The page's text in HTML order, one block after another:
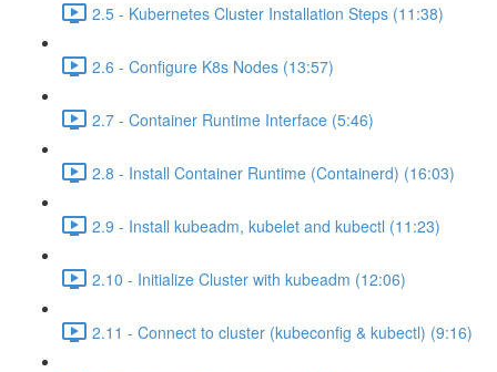
2.5 - Kubernetes Cluster Installation Steps (11:38)
2.6 - Configure K8s Nodes (13:57)
2.7 - Container Runtime Interface (5:46)
2.8 - Install Container Runtime (Containerd) (16:03)
2.9 - Install kubeadm, kubelet and kubectl (11:23)
2.10 - Initialize Cluster with kubeadm (12:06)
2.11 - Connect to cluster (kubeconfig & kubectl) (9:16)